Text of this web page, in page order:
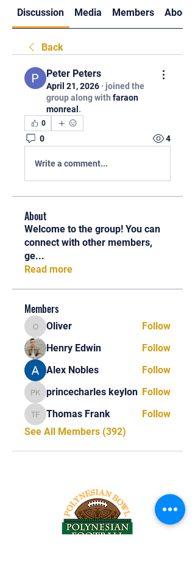
Discussion Media Members About
Back
Peter Peters
April 21, 2026 · joined the
group along with faraon
monreal .
0
0 4
Write a comment...
About
Welcome to the group! You can
connect with other members,
ge...
Read more
Members
OliverOliver
Follow
Henry Edwin
Follow
Alex Nobles
Follow
princecharles keylon
princecharles keylon Follow
Thomas Frank
Thomas Frank
Follow
See All Members (392)